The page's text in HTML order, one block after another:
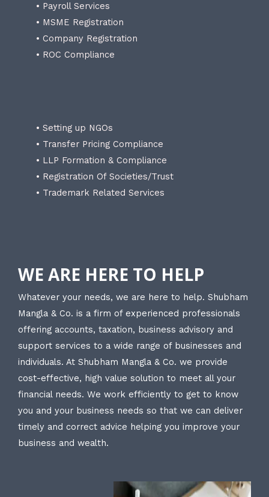
• Payroll Services
• MSME Registration
• Company Registration
• ROC Compliance
• Setting up NGOs
• Transfer Pricing Compliance
• LLP Formation & Compliance
• Registration Of Societies/Trust
• Trademark Related Services
WE ARE HERE TO HELP
Whatever your needs, we are here to help. Shubham
Mangla & Co. is a firm of experienced professionals
offering accounts, taxation, business advisory and
support services to a wide range of businesses and
individuals. At Shubham Mangla & Co. we provide
cost-effective, high value solution to meet all your
financial needs. We work efficiently to get to know
you and your business needs so that we can deliver
timely and correct advice helping you improve your
business and wealth.